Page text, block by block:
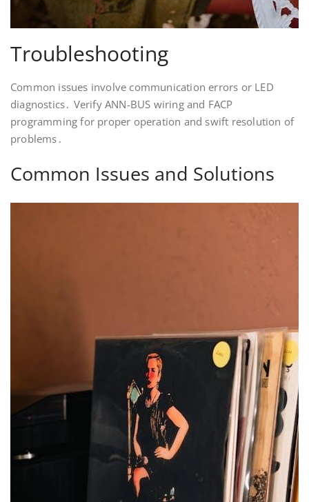
Troubleshooting
Common issues involve communication errors or LED
diagnostics․ Verify ANN-BUS wiring and FACP
programming for proper operation and swift resolution of
problems․
Common Issues and Solutions